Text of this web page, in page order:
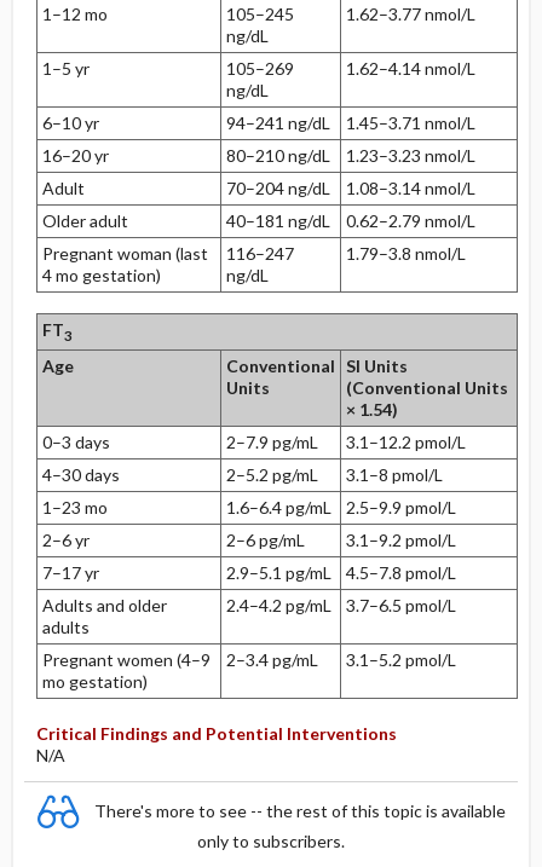
1–12 mo
105–245
ng/dL
1.62–3.77 nmol/L
1–5 yr
105–269
ng/dL
1.62–4.14 nmol/L
6–10 yr 94–241 ng/dL
1.45–3.71 nmol/L
16–20 yr
80–210 ng/dL
1.23–3.23 nmol/L
Adult
70–204 ng/dL
1.08–3.14 nmol/L
Older adult
40–181 ng/dL
0.62–2.79 nmol/L
Pregnant woman (last
4 mo gestation)
116–247
ng/dL
1.79–3.8 nmol/L
FT3
Age
Conventional
Units
SI Units
(Conventional Units
× 1.54)
0–3 days
2–7.9 pg/mL
3.1–12.2 pmol/L
4–30 days
2–5.2 pg/mL
3.1–8 pmol/L
1–23 mo
1.6–6.4 pg/mL
2.5–9.9 pmol/L
2–6 yr
2–6 pg/mL
3.1–9.2 pmol/L
7–17 yr
2.9–5.1 pg/mL
4.5–7.8 pmol/L
Adults and older
adults
2.4–4.2 pg/mL 3.7–6.5 pmol/L
Pregnant women (4–9
mo gestation)
2–3.4 pg/mL 3.1–5.2 pmol/L
Critical Findings and Potential Interventions
N/A
There's more to see -- the rest of this topic is available
only to subscribers.